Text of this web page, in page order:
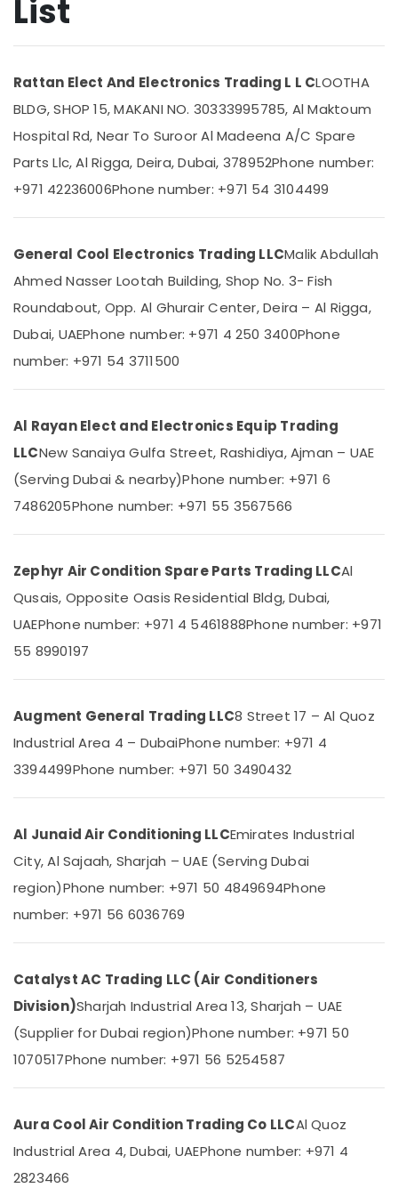
General
Standing
Installations
in
Carrier
Split
Ac
in
Carrier
Split
Suppliers
in
Suppliers
in
Super
in
Dubai
Buy
Super
General
Unit
in
Split
Unit
in
Conditioning
Units
in
General
Split
Duct
AC
Dubai
Super
General
Water
Location
Dubai
Abudhabi
Sharjah
Al
Quwain
Ras-Al-
Khaimah
Fujairah
UAE
Category
Advertising,
Media &
Promotions
&
Arts,
Ocassion
Restaurants
Resorts &
Professionals
Education
Training
&
Energy
&
Power
Finance &
Insurance
&
Furnishing
Health
Sub
category
categories-
List
Rattan Elect And Electronics Trading L L CLOOTHA
BLDG, SHOP 15, MAKANI NO. 30333995785, Al Maktoum
Hospital Rd, Near To Suroor Al Madeena A/C Spare
Parts Llc, Al Rigga, Deira, Dubai, 378952Phone number:
+971 42236006Phone number: +971 54 3104499
General Cool Electronics Trading LLCMalik Abdullah
Ahmed Nasser Lootah Building, Shop No. 3- Fish
Roundabout, Opp. Al Ghurair Center, Deira – Al Rigga,
Dubai, UAEPhone number: +971 4 250 3400Phone
number: +971 54 3711500
Al Rayan Elect and Electronics Equip Trading
LLCNew Sanaiya Gulfa Street, Rashidiya, Ajman – UAE
(Serving Dubai & nearby)Phone number: +971 6
7486205Phone number: +971 55 3567566
Zephyr Air Condition Spare Parts Trading LLCAl
Qusais, Opposite Oasis Residential Bldg, Dubai,
UAEPhone number: +971 4 5461888Phone number: +971
55 8990197
Augment General Trading LLC8 Street 17 – Al Quoz
Industrial Area 4 – DubaiPhone number: +971 4
3394499Phone number: +971 50 3490432
Al Junaid Air Conditioning LLCEmirates Industrial
City, Al Sajaah, Sharjah – UAE (Serving Dubai
region)Phone number: +971 50 4849694Phone
number: +971 56 6036769
Catalyst AC Trading LLC (Air Conditioners
Division)Sharjah Industrial Area 13, Sharjah – UAE
(Supplier for Dubai region)Phone number: +971 50
1070517Phone number: +971 56 5254587
Aura Cool Air Condition Trading Co LLCAl Quoz
Industrial Area 4, Dubai, UAEPhone number: +971 4
2823466